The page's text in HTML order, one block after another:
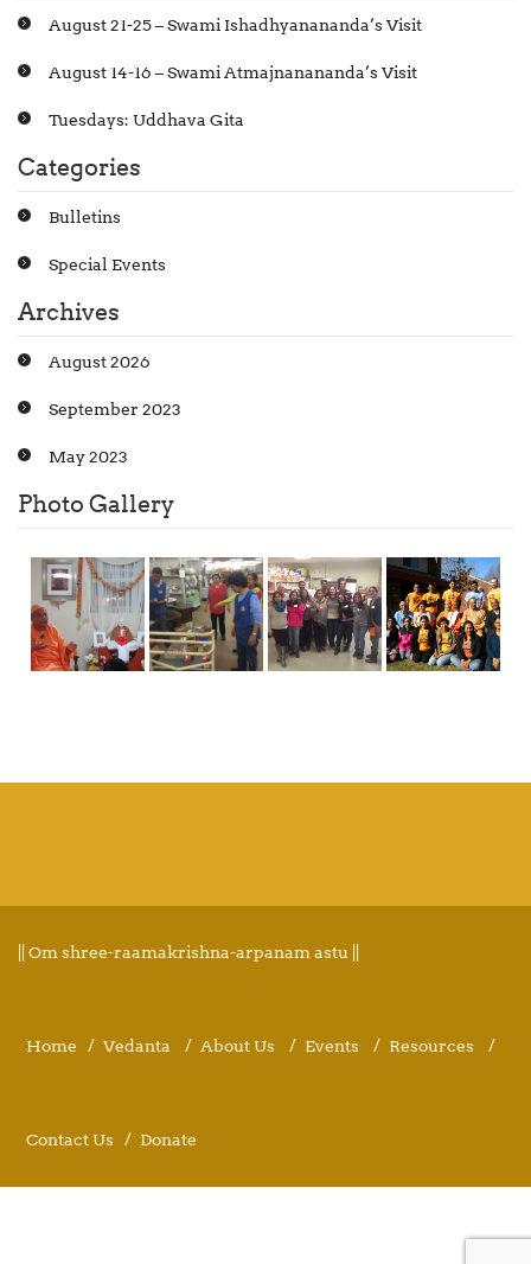
August 21-25 – Swami Ishadhyanananda’s Visit
August 14-16 – Swami Atmajnanananda’s Visit
Tuesdays: Uddhava Gita
Categories
Bulletins
Special Events
Archives
August 2026
September 2023
May 2023
Photo Gallery
|| Om shree-raamakrishna-arpanam astu ||
Home Vedanta About Us Events Resources
Contact Us Donate